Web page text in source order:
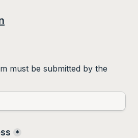
must be submitted by the
*